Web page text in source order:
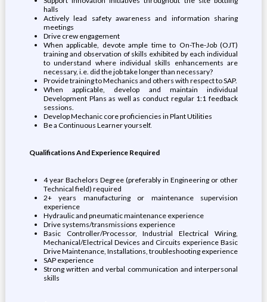
halls
Actively lead safety awareness and information sharing
meetings
Drive crew engagement
When applicable, devote ample time to On-The-Job (OJT)
training and observation of skills exhibited by each individual
to understand where individual skills enhancements are
necessary, i.e. did the job take longer than necessary?
Provide training to Mechanics and others with respect to SAP.
When applicable, develop and maintain individual
Development Plans as well as conduct regular 1:1 feedback
sessions.
Develop Mechanic core proficiencies in Plant Utilities
Be a Continuous Learner yourself.
Qualifications And Experience Required
4 year Bachelors Degree (preferably in Engineering or other
Technical field) required
2+ years manufacturing or maintenance supervision
experience
Hydraulic and pneumatic maintenance experience
Drive systems/transmissions experience
Basic Controller/Processor, Industrial Electrical Wiring,
Mechanical/Electrical Devices and Circuits experience Basic
Drive Maintenance, Installations, troubleshooting experience
SAP experience
Strong written and verbal communication and interpersonal
skills